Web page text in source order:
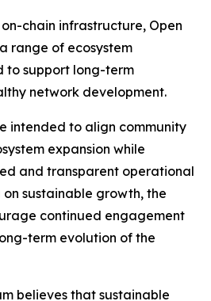
chain infrastructure, Open
range of ecosystem
to support long-term
network development.
intended to align community
expansion while
and transparent operational
sustainable growth, the
continued engagement
term evolution of the
believes that sustainable